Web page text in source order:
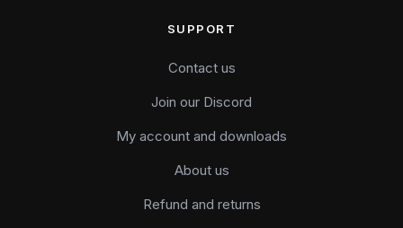
SUPPORT
Contact us
Join our Discord
My account and downloads
About us
Refund and returns